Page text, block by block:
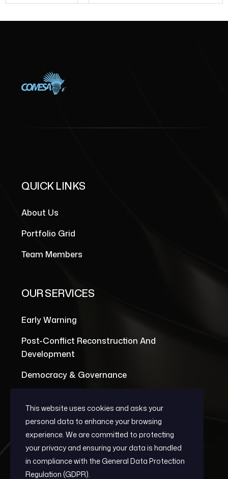
QUICK LINKS
About Us
Portfolio Grid
Team Members
OUR SERVICES
Early Warning
Post-Conflict Reconstruction And
Development
Democracy & Governance
This website uses cookies and asks your
personal data to enhance your browsing
experience. We are committed to protecting
your privacy and ensuring your data is handled
in compliance with theGeneral Data Protection
Regulation (GDPR).